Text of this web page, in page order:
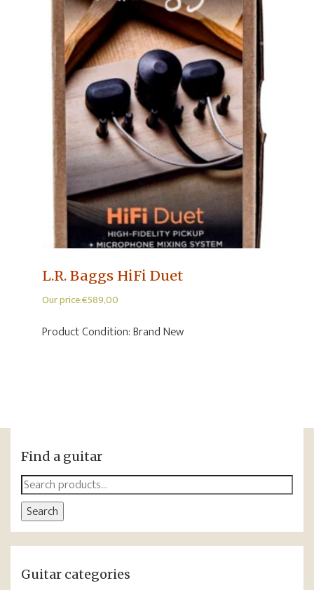
L.R. Baggs HiFi Duet
Our price:€589,00
Product Condition:Brand New
Find a guitar
Search
for:
Search
Guitar categories